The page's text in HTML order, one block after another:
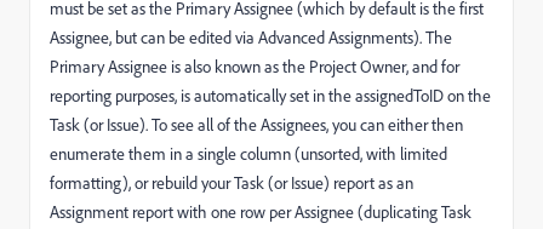
must be set as the Primary Assignee (which by default is the first
Assignee, but can be edited via Advanced Assignments). The
Primary Assignee is also known as the Project Owner, and for
reporting purposes, is automatically set in the assignedToID on the
Task (or Issue). To see all of the Assignees, you can either then
enumerate them in a single column (unsorted, with limited
formatting), or rebuild your Task (or Issue) report as an
Assignment report with one row per Assignee (duplicating Task